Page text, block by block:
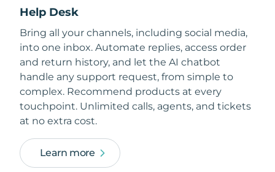
Help Desk
Bring all your channels, including social media,
into one inbox. Automate replies, access order
and return history, and let the AI chatbot
handle any support request, from simple to
complex. Recommend products at every
touchpoint. Unlimited calls, agents, and tickets
at no extra cost.
Learn more